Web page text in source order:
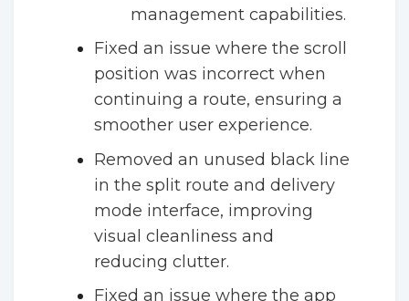
management capabilities.
Fixed an issue where the scroll
position was incorrect when
continuing a route, ensuring a
smoother user experience.
Removed an unused black line
in the split route and delivery
mode interface, improving
visual cleanliness and
reducing clutter.
Fixed an issue where the app